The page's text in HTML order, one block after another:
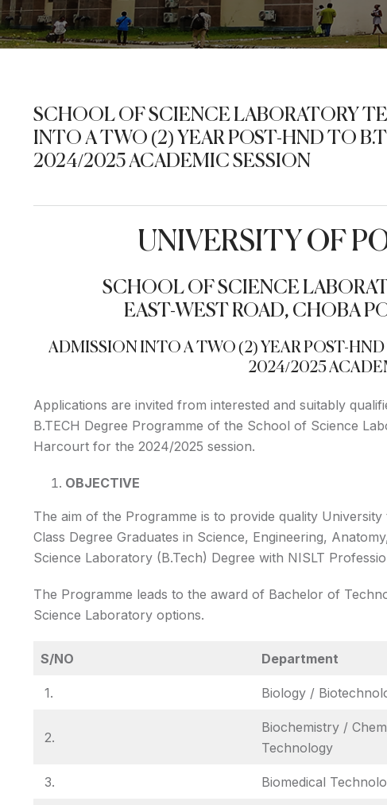
SCHOOL OF SCIENCE LABORATORY
INTO A TWO (2) YEAR POST-HND TO
2024/2025 ACADEMIC SESSION
UNIVERSITY OF
SCHOOL OF SCIENCE
EAST-WEST ROAD, CHOBA
ADMISSION INTO A TWO (2) YEAR POST-
2024/2025
Applications are invited from interested and suitably
B.TECH Degree Programme of the School of Science
Harcourt for the 2024/2025 session.
OBJECTIVE
The aim of the Programme is to provide quality
Class Degree Graduates in Science, Engineering,
Science Laboratory (B.Tech) Degree with NISLT
The Programme leads to the award of Bachelor of
Science Laboratory options.
S/NO Department
1. Biology /
2.
Biochemistry /
Technology
3. Biomedical